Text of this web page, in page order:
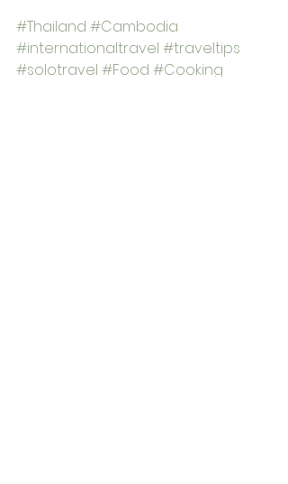
#Thailand #Cambodia
#internationaltravel #traveltips
#solotravel #Food #Cooking